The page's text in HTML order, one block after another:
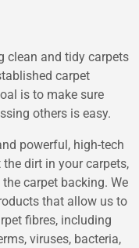
clean and tidy carpets
carpet
is to make sure
others is easy.
powerful, high-tech
dirt in your carpets,
carpet backing. We
that allow us to
fibres, including
viruses, bacteria,